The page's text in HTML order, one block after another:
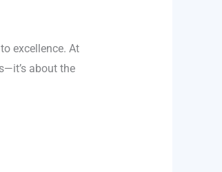
excellence. At
about the